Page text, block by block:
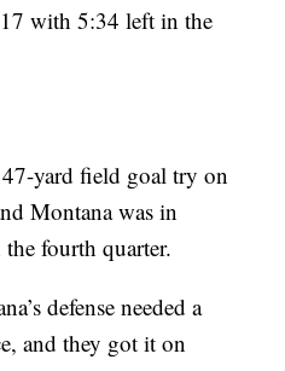
with 5:34 left in the
yard field goal try on
Montana was in
fourth quarter.
defense needed a
and they got it on